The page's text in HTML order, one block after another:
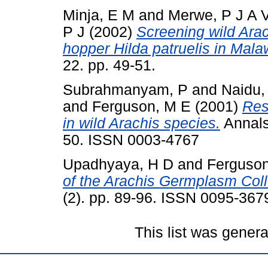
Minja, E M and Merwe, P J A
P J (2002) Screening wild
hopper Hilda patruelis in
22. pp. 49-51.
Subrahmanyam, P and
and Ferguson, M E (2001)
in wild Arachis species.
50. ISSN 0003-4767
Upadhyaya, H D and
of the Arachis Germplasm
(2). pp. 89-96. ISSN 0095-
This list was